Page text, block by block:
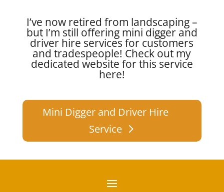
I’ve now retired from landscaping –
but I’m still offering mini digger and
driver hire services for customers
and tradespeople! Check out my
dedicated website for this service
here!
Mini Digger and Driver Hire
Service